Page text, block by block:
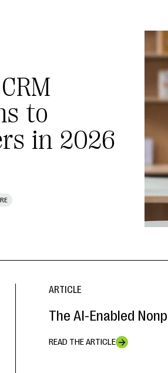
to
in 2026
ARTICLE
The AI-Enabled
READ THE ARTICLE